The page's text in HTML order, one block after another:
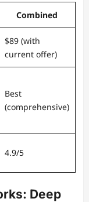
Combined
$89 (with
current offer)
Best
(comprehensive)
4.9/5
Deep